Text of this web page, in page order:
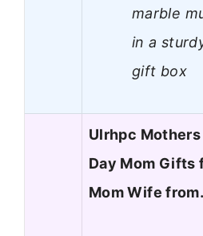
marble
in a
gift box
Ulrhpc Mothers
Day Mom Gifts
Mom Wife